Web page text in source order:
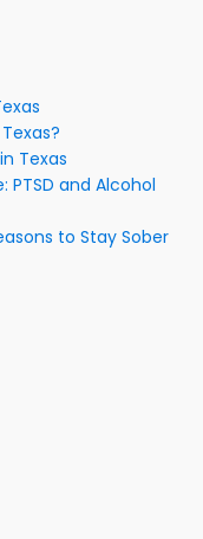
Texas
and Alcohol
to Stay Sober